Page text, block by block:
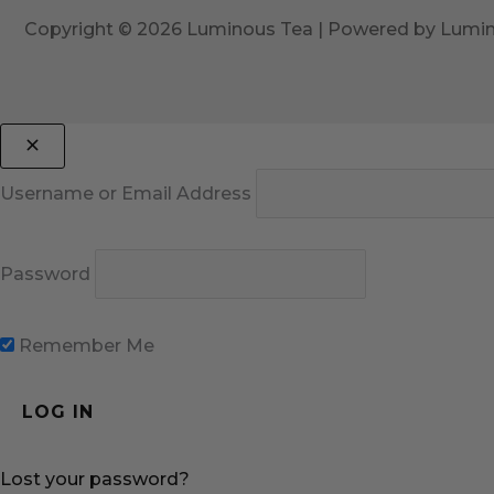
Copyright © 2026 Luminous Tea | Powered by
Username or Email Address
Password
Remember Me
Lost your password?